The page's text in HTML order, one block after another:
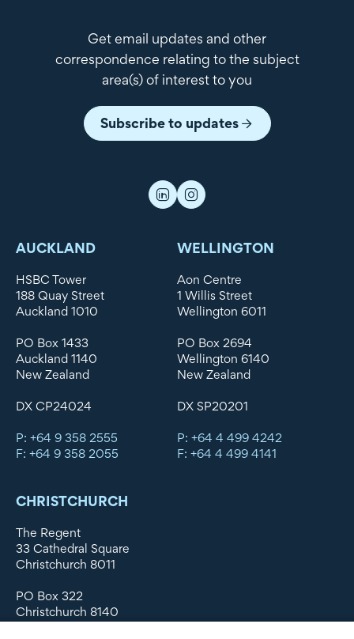
Get email updates and other
correspondence relating to the subject
area(s) of interest to you
Subscribe to updates
AUCKLAND
HSBC Tower
188 Quay Street
Auckland 1010
PO Box 1433
Auckland 1140
New Zealand
DX CP24024
P: +64 9 358 2555
F: +64 9 358 2055
WELLINGTON
Aon Centre
1 Willis Street
Wellington 6011
PO Box 2694
Wellington 6140
New Zealand
DX SP20201
P: +64 4 499 4242
F: +64 4 499 4141
CHRISTCHURCH
The Regent
33 Cathedral Square
Christchurch 8011
PO Box 322
Christchurch 8140